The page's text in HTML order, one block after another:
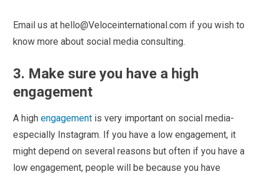
Email us at hello@Veloceinternational.com if you wish to
know more about social media consulting.
3. Make sure you have a high
engagement
A highengagement is very important on social media-
especially Instagram. If you have a low engagement, it
might depend on several reasons but often if you have a
low engagement, people will be because you have